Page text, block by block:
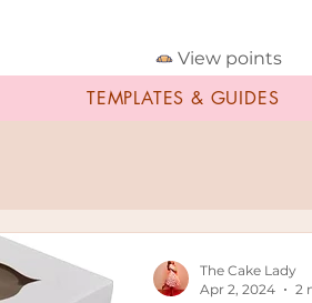
TEMPLATES & GUIDES
View points
The Cake Lady
Apr 2, 2024
2